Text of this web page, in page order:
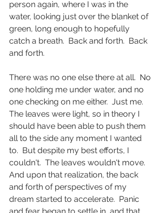
person again, where I was in the
water, looking just over the blanket of
green, long enough to hopefully
catch a breath.  Back and forth.  Back
and forth.
There was no one else there at all.  No
one holding me under water, and no
one checking on me either.  Just me.
The leaves were light, so in theory I
should have been able to push them
all to the side any moment I wanted
to.  But despite my best efforts, I
couldn't.  The leaves wouldn't move.
And upon that realization, the back
and forth of perspectives of my
dream started to accelerate.  Panic